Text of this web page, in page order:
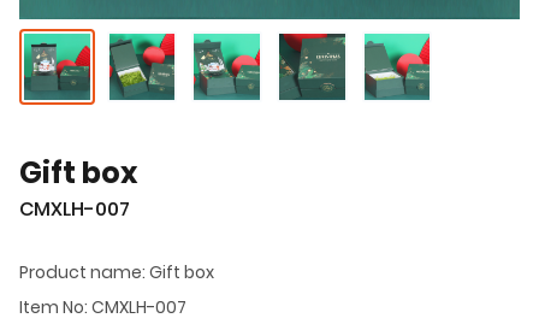
Gift box
CMXLH-007
Product name: Gift box
Item No: CMXLH-007